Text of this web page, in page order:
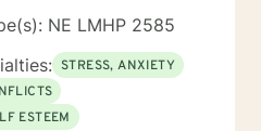
NE LMHP 2585
STRESS, ANXIETY
ESTEEM